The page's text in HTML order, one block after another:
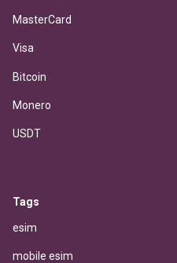
MasterCard
Visa
Bitcoin
Monero
USDT
Tags
esim
mobile esim